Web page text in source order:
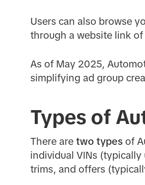
Users can also browse
through a website link
As of May 2025,
simplifying ad group
Types of
There are two typesof
individual VINs
trims, and offers